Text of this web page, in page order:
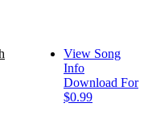
View Song
Info
Download For
$0.99